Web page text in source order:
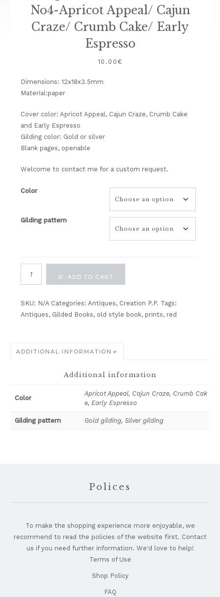
No4-Apricot Appeal/ Cajun
Craze/ Crumb Cake/ Early
Espresso
10.00 €
Dimensions: 12x18x3.5mm
Material:paper
Cover color: Apricot Appeal, Cajun Craze, Crumb Cake
and Early Espresso
Gilding color: Gold or silver
Blank pages, openable
Welcome to contact me for a custom request.
Color
Gilding pattern
Cover
No4-
Cajun
Early
quantity
ADD TO CART
SKU: N/A Categories:Antiques, Creation P.P. Tags:
Antiques, Gilded Books, old style book, prints, red
ADDITIONAL INFORMATION
Additional information
Color
Apricot Appeal, Cajun Craze, Crumb Cak
e, Early Espresso
Gilding pattern Gold gilding, Silver gilding
Polices
To make the shopping experience more enjoyable, we
recommend to read the policies of the website first. Contact
us if you need further information. We'd love to help!
Terms of Use
Shop Policy
FAQ